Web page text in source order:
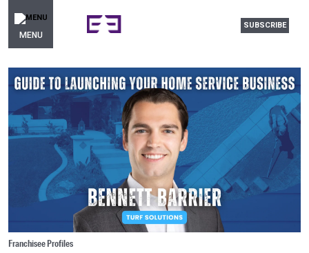
MENU
SUBSCRIBE
Franchisee Profiles